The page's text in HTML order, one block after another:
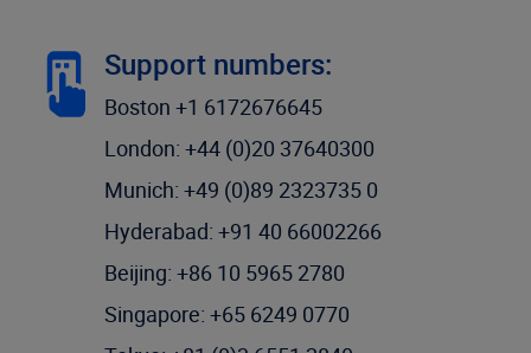
Support numbers:
Boston +1 6172676645
London: +44 (0)20 37640300
Munich: +49 (0)89 2323735 0
Hyderabad: +91 40 66002266
Beijing: +86 10 5965 2780
Singapore: +65 6249 0770